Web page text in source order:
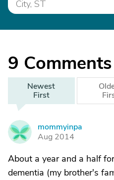
9 Comments
Newest
First
M
mommyinpa
Aug 2014
About a year and a half
dementia (my brother's